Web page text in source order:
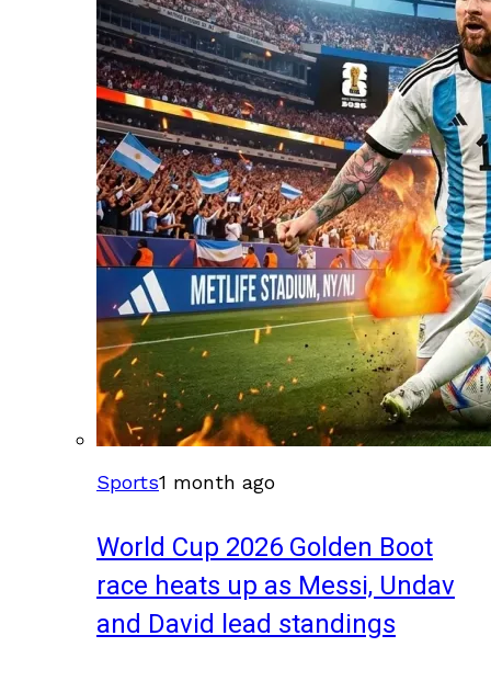
Sports1 month ago
World Cup 2026 Golden Boot
race heats up as Messi, Undav
and David lead standings